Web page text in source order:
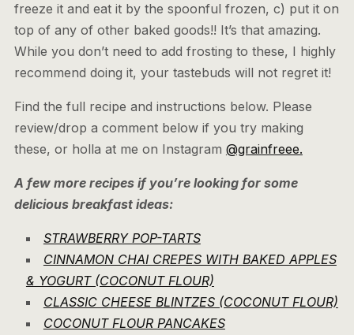
freeze it and eat it by the spoonful frozen, c) put it on
top of any of other baked goods!! It’s that amazing.
While you don’t need to add frosting to these, I highly
recommend doing it, your tastebuds will not regret it!
Find the full recipe and instructions below. Please
review/drop a comment below if you try making
these, or holla at me on Instagram @grainfreee.
A few more recipes if you’re looking for some
delicious breakfast ideas:
STRAWBERRY POP-TARTS
CINNAMON CHAI CREPES WITH BAKED APPLES
& YOGURT (COCONUT FLOUR)
CLASSIC CHEESE BLINTZES (COCONUT FLOUR)
COCONUT FLOUR PANCAKES